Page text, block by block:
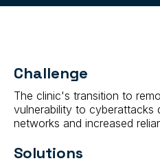
Challenge
The clinic's transition to
vulnerability to cyberattacks
networks and increased
Solutions